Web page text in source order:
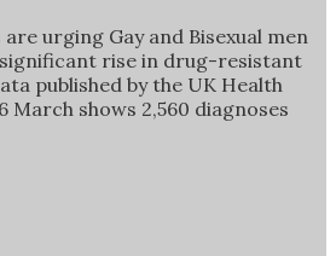
urging Gay and Bisexual men
rise in drug-resistant
published by the UK Health
March shows 2,560 diagnoses